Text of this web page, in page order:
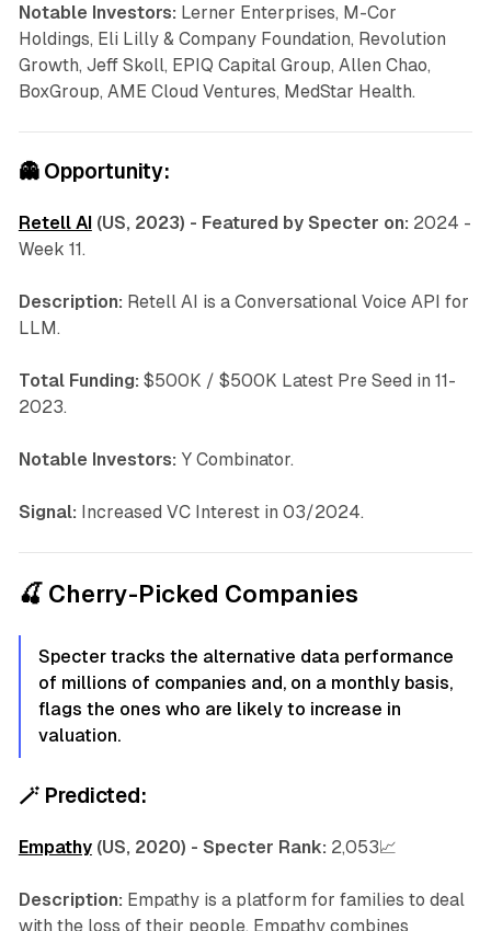
Notable Investors: Lerner Enterprises, M-Cor
Holdings, Eli Lilly & Company Foundation, Revolution
Growth, Jeff Skoll, EPIQ Capital Group, Allen Chao,
BoxGroup, AME Cloud Ventures, MedStar Health.
👻 Opportunity:
Retell AI(US, 2023) - Featured by Specter on: 2024 -
Week 11.
Description: Retell AI is a Conversational Voice API for
LLM.
Total Funding: $500K / $500K Latest Pre Seed in 11-
2023.
Notable Investors: Y Combinator.
Signal: Increased VC Interest in 03/2024.
🍒 Cherry-Picked Companies
Specter tracks the alternative data performance
of millions of companies and, on a monthly basis,
flags the ones who are likely to increase in
valuation.
🪄 Predicted:
Empathy(US, 2020) - Specter Rank: 2,053📈
Description: Empathy is a platform for families to deal
with the loss of their people. Empathy combines